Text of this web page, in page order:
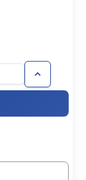
Increase
Quantity